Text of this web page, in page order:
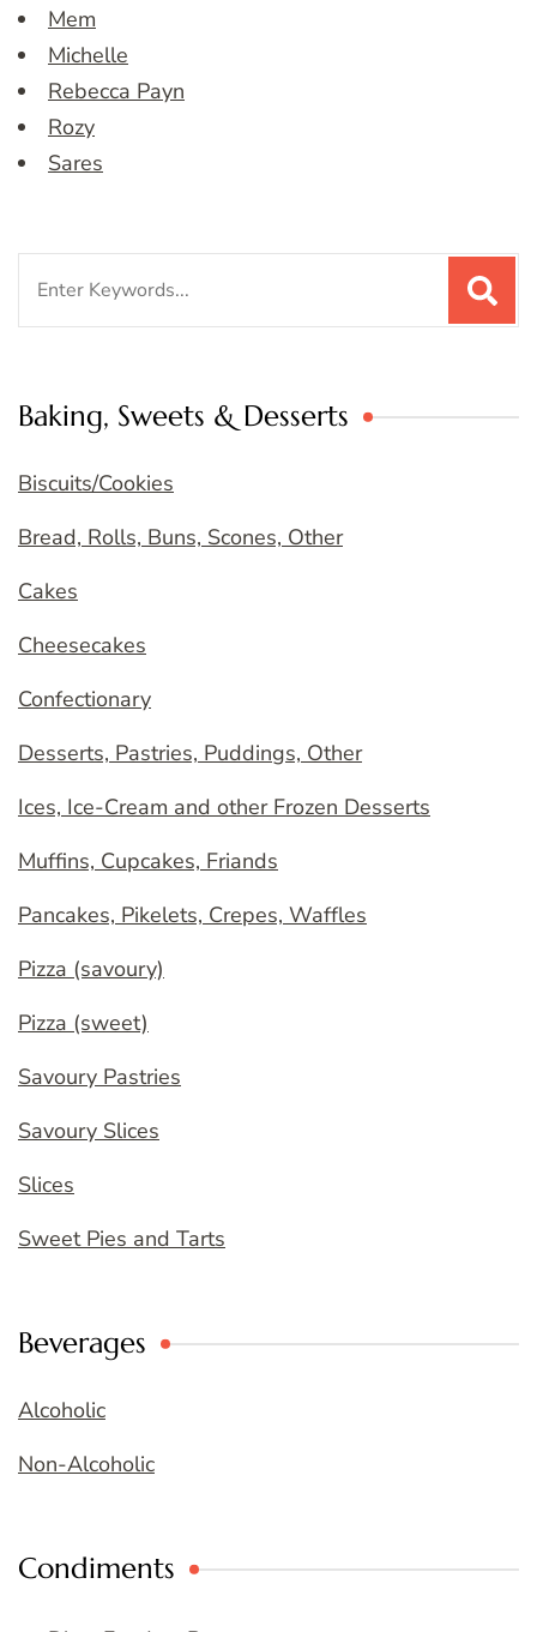
Mem
Michelle
Rebecca Payn
Rozy
Sares
Baking, Sweets & Desserts
Biscuits/Cookies
Bread, Rolls, Buns, Scones, Other
Cakes
Cheesecakes
Confectionary
Desserts, Pastries, Puddings, Other
Ices, Ice-Cream and other Frozen Desserts
Muffins, Cupcakes, Friands
Pancakes, Pikelets, Crepes, Waffles
Pizza (savoury)
Pizza (sweet)
Savoury Pastries
Savoury Slices
Slices
Sweet Pies and Tarts
Beverages
Alcoholic
Non-Alcoholic
Condiments